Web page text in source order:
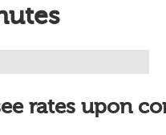
rates upon